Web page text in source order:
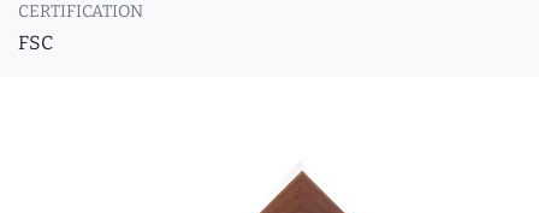
CERTIFICATION
FSC